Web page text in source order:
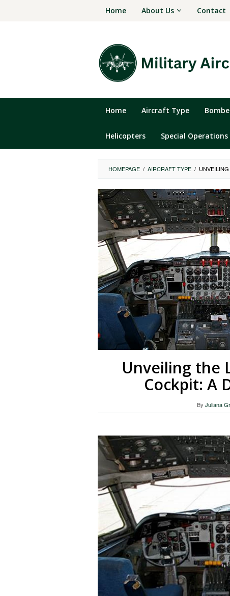
Home About Us Contact
Home Aircraft Type
Helicopters Special
HOMEPAGE / AIRCRAFT TYPE /
Unveiling the
Cockpit: A
By Juliana